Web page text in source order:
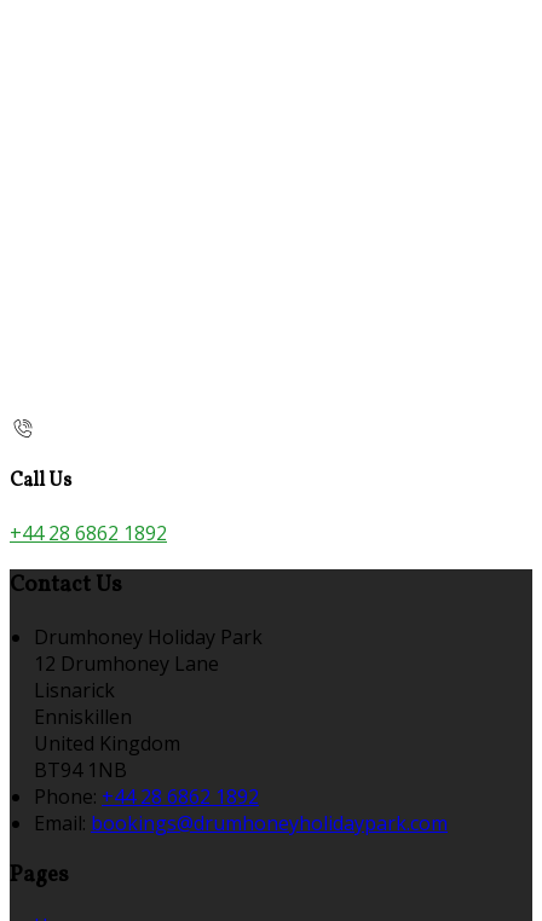
Call Us
+44 28 6862 1892
Contact Us
Drumhoney Holiday Park
12 Drumhoney Lane
Lisnarick
Enniskillen
United Kingdom
BT94 1NB
Phone: +44 28 6862 1892
Email: bookings@drumhoneyholidaypark.com
Pages